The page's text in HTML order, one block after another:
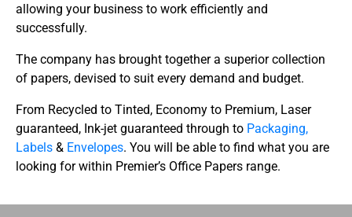
Woodland Trust Printer Paper
allowing your business to work efficiently and
successfully.
The company has brought together a superior collection
of papers, devised to suit every demand and budget.
From Recycled to Tinted, Economy to Premium, Laser
guaranteed, Ink-jet guaranteed through to Packaging,
Labels & Envelopes. You will be able to find what you are
looking for within Premier’s Office Papers range.